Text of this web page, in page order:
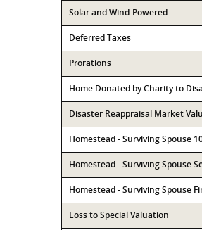
Solar and Wind-Powered
Deferred Taxes
Prorations
Home Donated by Charity to
Disaster Reappraisal Market
Homestead - Surviving Spouse
Homestead - Surviving Spouse
Homestead - Surviving Spouse
Loss to Special Valuation